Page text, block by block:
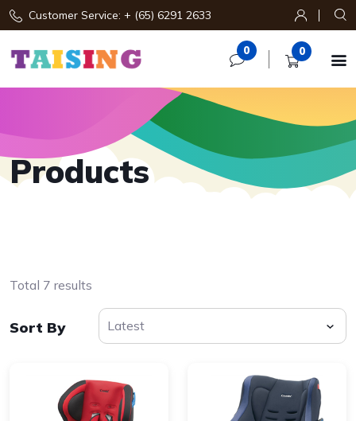
Customer Service: + (65) 6291 2633
0 0 
Products
Total 7 results
Sort By